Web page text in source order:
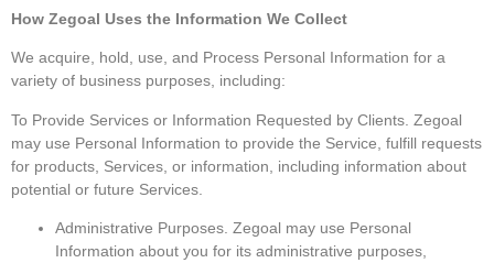
How Zegoal Uses the Information We Collect
We acquire, hold, use, and Process Personal Information for a
variety of business purposes, including:
To Provide Services or Information Requested by Clients. Zegoal
may use Personal Information to provide the Service, fulfill requests
for products, Services, or information, including information about
potential or future Services.
Administrative Purposes. Zegoal may use Personal
Information about you for its administrative purposes,